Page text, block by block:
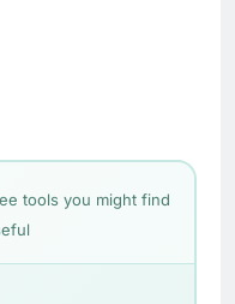
tools you might find